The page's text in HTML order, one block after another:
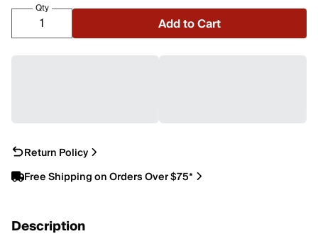
Qty
Add to Cart
Return Policy
Free Shipping on Orders Over $75*
Description